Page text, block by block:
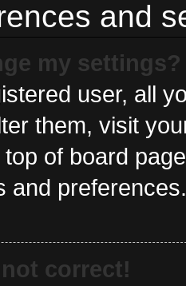
and
my settings?
user, all
them, visit
of board
and preferences.
correct!